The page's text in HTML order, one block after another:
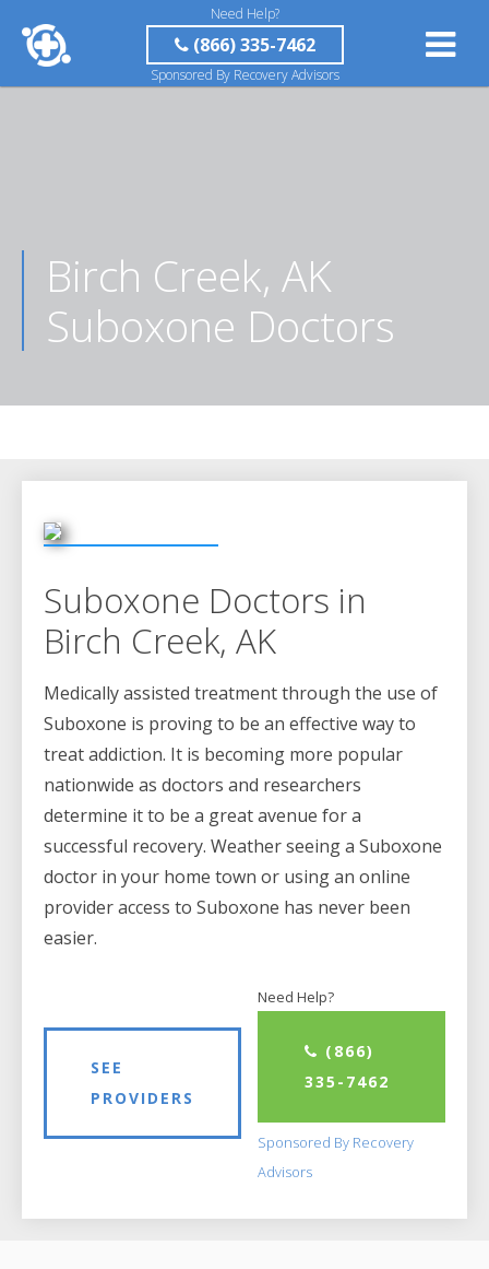
Need Help?
(866) 335-7462
Sponsored By Recovery Advisors
Birch Creek, AK
Suboxone Doctors
Suboxone Doctors in
Birch Creek, AK
Medically assisted treatment through the use of
Suboxone is proving to be an effective way to
treat addiction. It is becoming more popular
nationwide as doctors and researchers
determine it to be a great avenue for a
successful recovery. Weather seeing a Suboxone
doctor in your home town or using an online
provider access to Suboxone has never been
easier.
SEE
PROVIDERS
Need Help?
(866)
335-7462
Sponsored By Recovery
Advisors